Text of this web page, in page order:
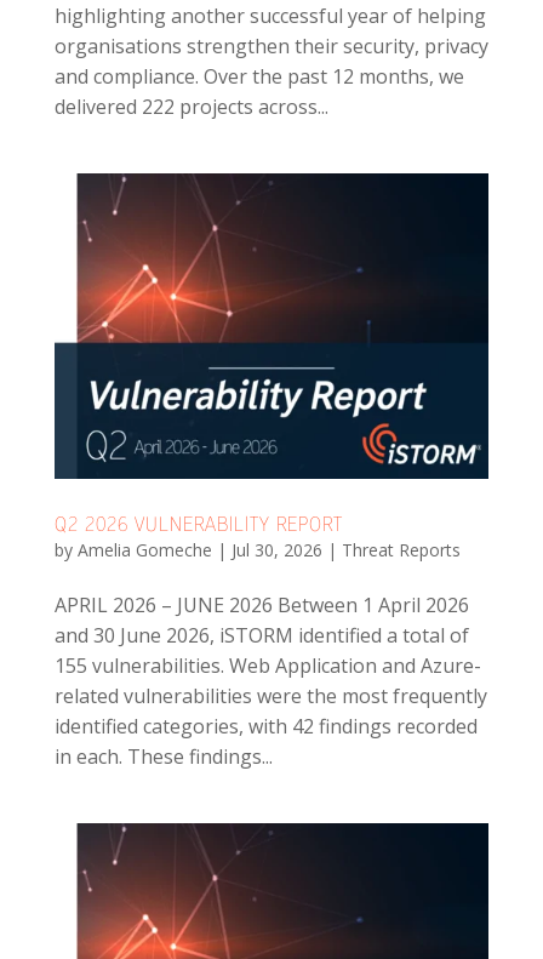
highlighting another successful year of helping
organisations strengthen their security, privacy
and compliance. Over the past 12 months, we
delivered 222 projects across...
Q2 2026 VULNERABILITY REPORT
by Amelia Gomeche | Jul 30, 2026 | Threat Reports
APRIL 2026 – JUNE 2026 Between 1 April 2026
and 30 June 2026, iSTORM identified a total of
155 vulnerabilities. Web Application and Azure-
related vulnerabilities were the most frequently
identified categories, with 42 findings recorded
in each. These findings...